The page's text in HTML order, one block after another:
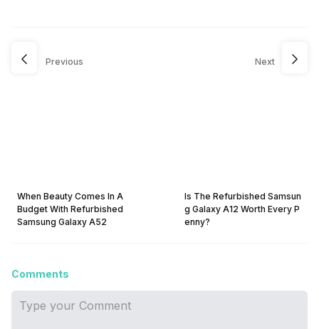
Previous
When Beauty Comes In A
Budget With Refurbished
Samsung Galaxy A52
Next
Is The Refurbished Samsun
g Galaxy A12 Worth Every P
enny?
Comments